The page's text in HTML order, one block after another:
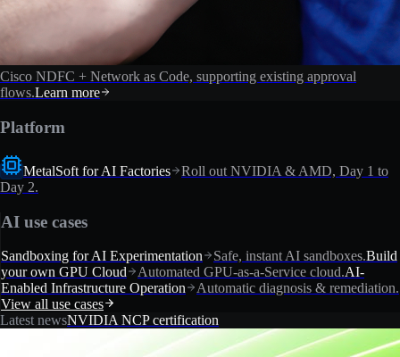
Cisco NDFC + Network as Code, supporting existing approval
flows.Learn more
Platform
MetalSoft for AI Factories
Roll out NVIDIA & AMD, Day 1 to
Day 2.
AI use cases
Sandboxing for AI Experimentation Safe, instant AI sandboxes.Build
your own GPU Cloud
Automated GPU-as-a-Service cloud.AI-
Enabled Infrastructure Operation
Automatic diagnosis & remediation.
View all use cases
Latest newsNVIDIA NCP certification